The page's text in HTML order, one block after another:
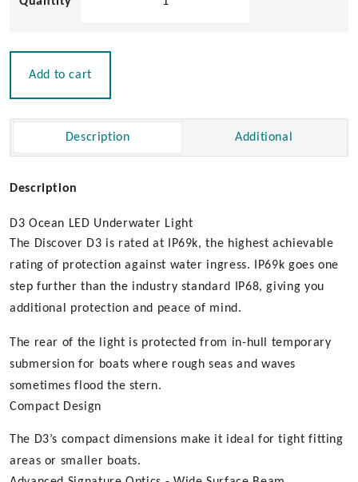
Add to cart
Description Additional
Description
D3 Ocean LED Underwater Light
The Discover D3 is rated at IP69k, the highest achievable
rating of protection against water ingress. IP69k goes one
step further than the industry standard IP68, giving you
additional protection and peace of mind.
The rear of the light is protected from in-hull temporary
submersion for boats where rough seas and waves
sometimes flood the stern.
Compact Design
The D3’s compact dimensions make it ideal for tight fitting
areas or smaller boats.